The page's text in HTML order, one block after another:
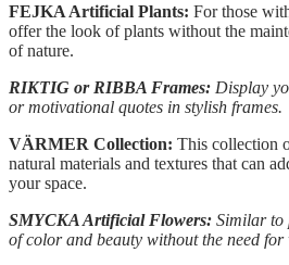
FEJKA Artificial Plants: For those
offer the look of plants without the
of nature.
RIKTIG or RIBBA Frames: Display
or motivational quotes in stylish frames.
VÄRMER Collection: This collection
natural materials and textures that can
your space.
SMYCKA Artificial Flowers: Similar to
of color and beauty without the need for